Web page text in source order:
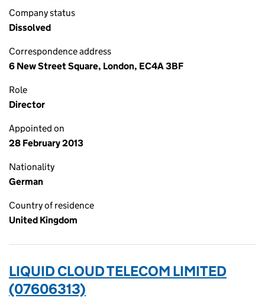
Company status
Dissolved
Correspondence address
6 New Street Square, London, EC4A 3BF
Role
Director
Appointed on
28 February 2013
Nationality
German
Country of residence
United Kingdom
LIQUID CLOUD TELECOM LIMITED
(07606313)